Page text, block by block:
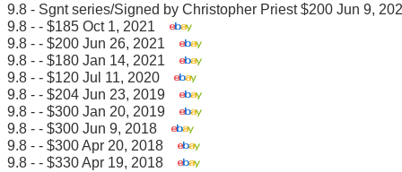
9.8 - Sgnt series/Signed by Christopher Priest $200 Jun 9,
9.8 - - $185 Oct 1, 2021
9.8 - - $200 Jun 26, 2021
9.8 - - $180 Jan 14, 2021
9.8 - - $120 Jul 11, 2020
9.8 - - $204 Jun 23, 2019
9.8 - - $300 Jan 20, 2019
9.8 - - $300 Jun 9, 2018
9.8 - - $300 Apr 20, 2018
9.8 - - $330 Apr 19, 2018